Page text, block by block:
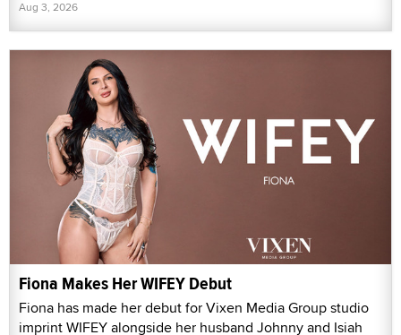
Aug 3, 2026
Fiona Makes Her WIFEY Debut
Fiona has made her debut for Vixen Media Group studio
imprint WIFEY alongside her husband Johnny and Isiah